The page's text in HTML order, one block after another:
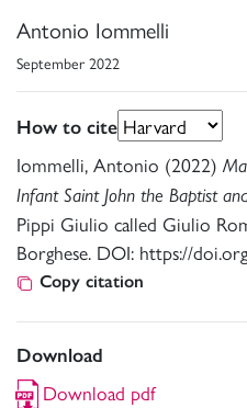
Antonio Iommelli
September 2022
How to cite
Iommelli, Antonio (2022)
Infant Saint John the Baptist
Pippi Giulio called Giulio
Borghese. DOI: https://
Copy citation
Download
Download pdf